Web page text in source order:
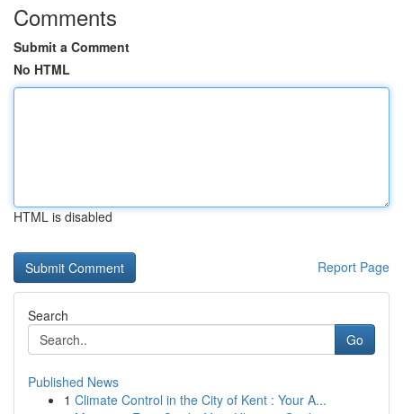
Comments
Submit a Comment
No HTML
HTML is disabled
Report Page
Search
Go
Published News
1 Climate Control in the City of Kent : Your A...